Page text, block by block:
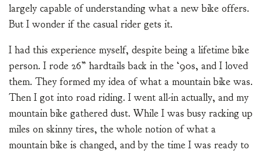
largely capable of understanding what a new bike offers.
But I wonder if the casual rider gets it.
I had this experience myself, despite being a lifetime bike
person. I rode 26” hardtails back in the ‘90s, and I loved
them. They formed my idea of what a mountain bike was.
Then I got into road riding. I went all-in actually, and my
mountain bike gathered dust. While I was busy racking up
miles on skinny tires, the whole notion of what a
mountain bike is changed, and by the time I was ready to